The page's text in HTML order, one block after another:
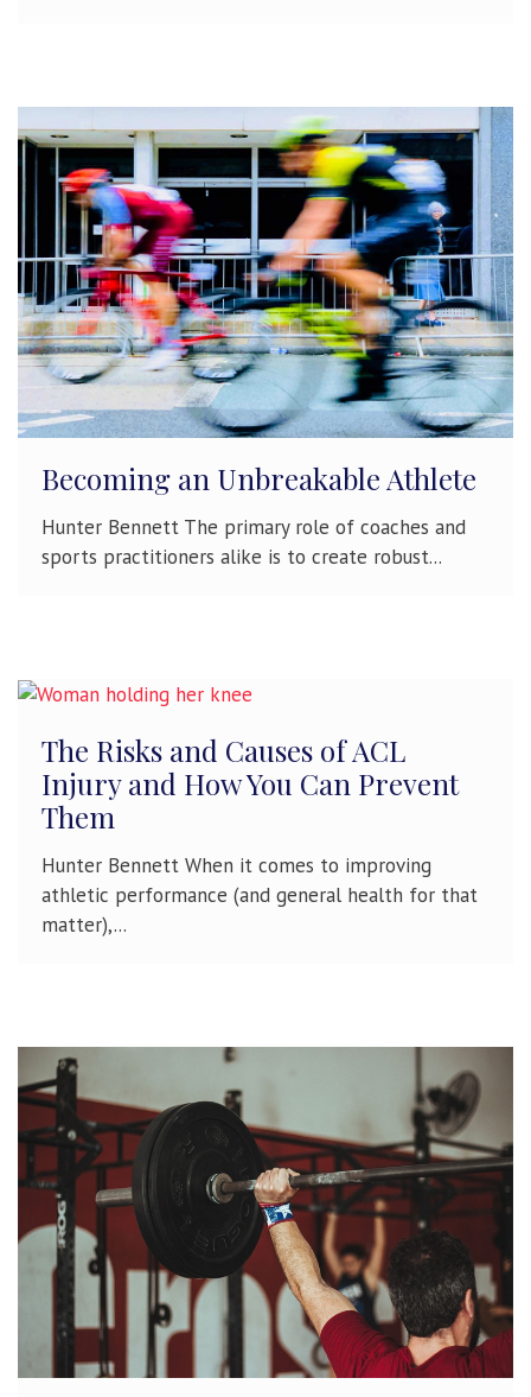
Becoming an Unbreakable Athlete
Hunter Bennett The primary role of coaches and
sports practitioners alike is to create robust...
The Risks and Causes of ACL
Injury and How You Can Prevent
Them
Hunter Bennett When it comes to improving
athletic performance (and general health for that
matter),...